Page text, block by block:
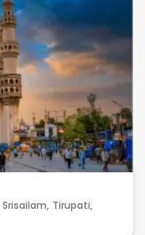
Srisailam, Tirupati,